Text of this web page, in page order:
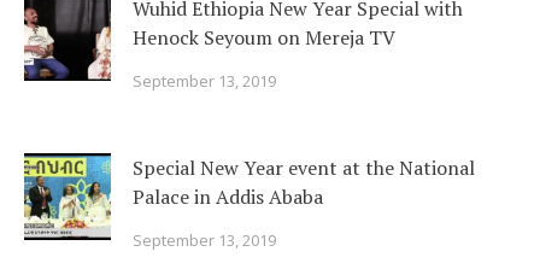
Wuhid Ethiopia New Year Special with
Henock Seyoum on Mereja TV
September 13, 2019
Special New Year event at the National
Palace in Addis Ababa
September 13, 2019